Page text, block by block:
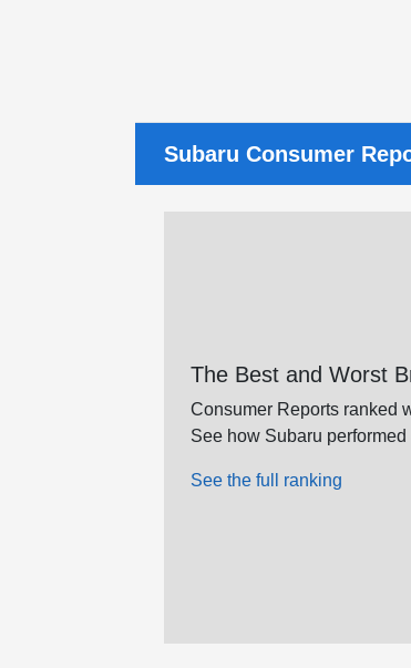
Subaru Consumer
The Best and Worst
Consumer Reports ranked
See how Subaru
See the full ranking